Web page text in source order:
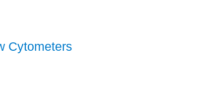
Cytometers